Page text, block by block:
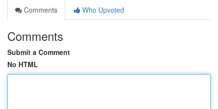
Comments
Who Upvoted
Comments
Submit a Comment
No HTML